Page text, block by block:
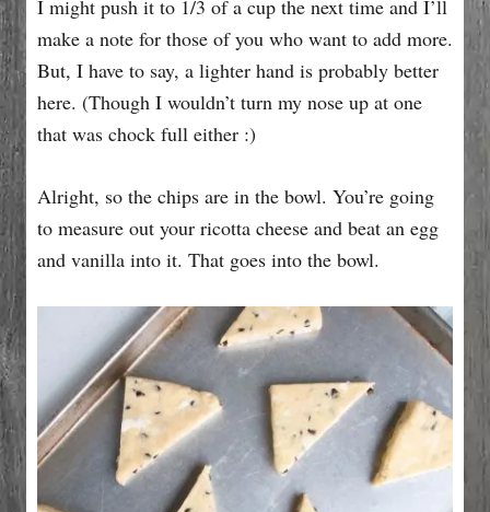
I might push it to 1/3 of a cup the next time and I’ll
make a note for those of you who want to add more.
But, I have to say, a lighter hand is probably better
here. (Though I wouldn’t turn my nose up at one
that was chock full either :)
Alright, so the chips are in the bowl. You’re going
to measure out your ricotta cheese and beat an egg
and vanilla into it. That goes into the bowl.